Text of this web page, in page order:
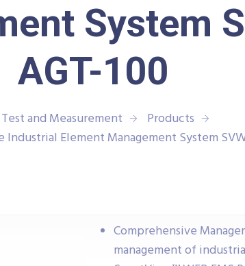
System
AGT-100
Test and Measurement
Products
Element Management System
Comprehensive
management of